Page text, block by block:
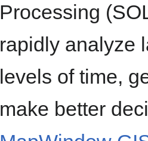
Processing
rapidly analyze
levels of time,
make better